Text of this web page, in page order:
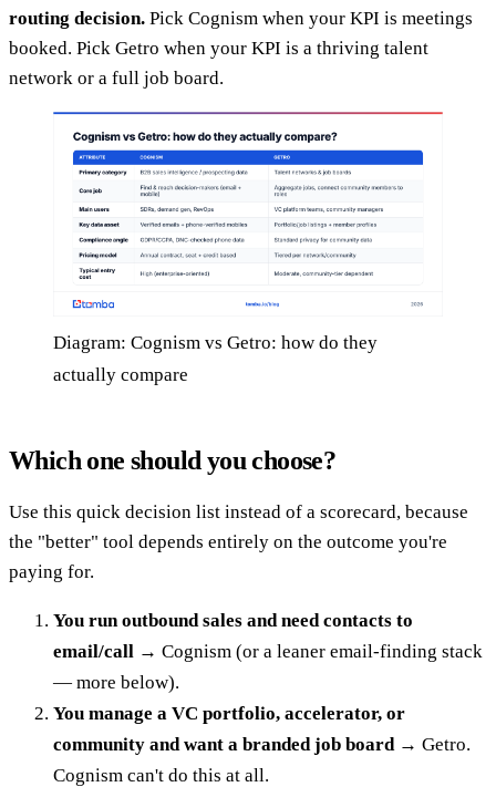
routing decision. Pick Cognism when your KPI is meetings
booked. Pick Getro when your KPI is a thriving talent
network or a full job board.
Diagram: Cognism vs Getro: how do they
actually compare
Which one should you choose?
Use this quick decision list instead of a scorecard, because
the "better" tool depends entirely on the outcome you're
paying for.
You run outbound sales and need contacts to
email/call → Cognism (or a leaner email-finding stack
— more below).
You manage a VC portfolio, accelerator, or
community and want a branded job board → Getro.
Cognism can't do this at all.